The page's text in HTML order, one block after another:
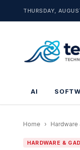
THURSDAY,
AI
Home › Hardware
HARDWARE &